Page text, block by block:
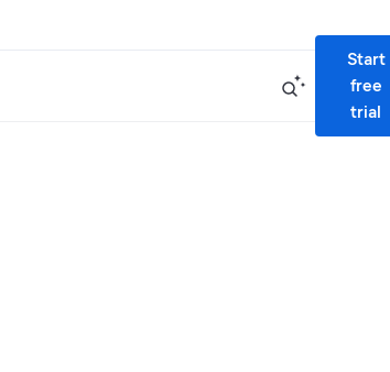
Start
free
trial